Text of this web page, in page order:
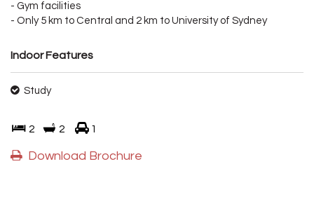
- Gym facilities
- Only 5 km to Central and 2 km to University of Sydney
Indoor Features
Study
2 2 1
Download Brochure